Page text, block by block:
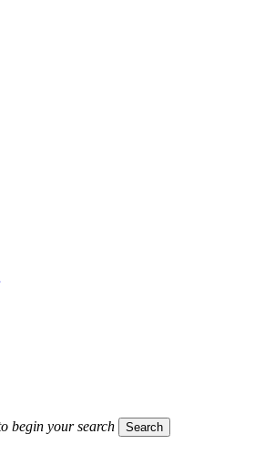
begin your search Search